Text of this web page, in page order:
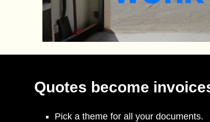
Quotes become
Pick a theme for all your documents.